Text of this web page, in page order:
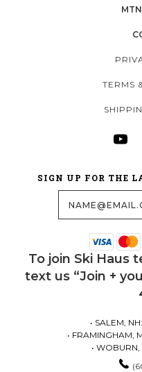
TERMS
SIGN UP FOR THE
To join Ski Haus
text us “Join +
• SALEM,
• FRAMINGHAM,
•